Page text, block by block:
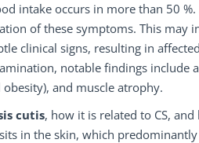
intake occurs in more than 50
of these symptoms. This may
clinical signs, resulting in
notable findings
and muscle atrophy.
cutis, how it is related to CS,
in the skin, which